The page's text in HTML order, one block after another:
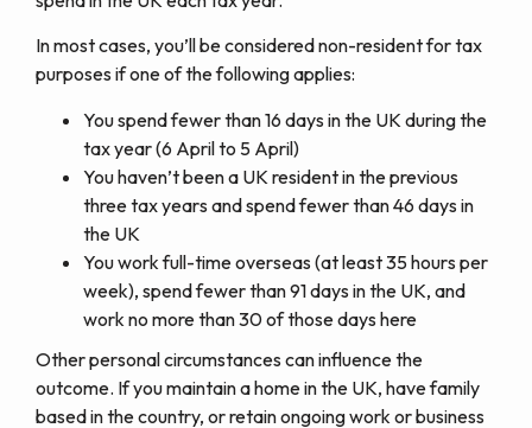
In most cases, you’ll be considered non-resident for tax
purposes if one of the following applies:
You spend fewer than 16 days in the UK during the
tax year (6 April to 5 April)
You haven’t been a UK resident in the previous
three tax years and spend fewer than 46 days in
the UK
You work full-time overseas (at least 35 hours per
week), spend fewer than 91 days in the UK, and
work no more than 30 of those days here
Other personal circumstances can influence the
outcome. If you maintain a home in the UK, have family
based in the country, or retain ongoing work or business